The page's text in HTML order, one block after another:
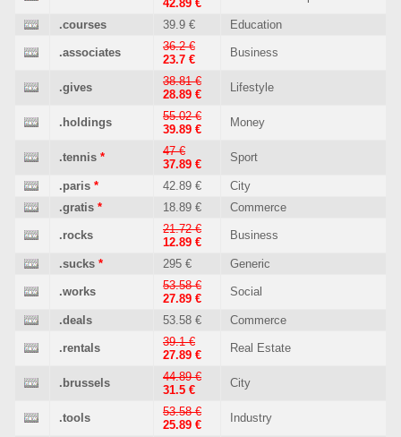
42.89 €
.courses 39.9 € Education
.associates
36.2 €
23.7 €
Business
.gives
38.81 €
28.89 €
Lifestyle
.holdings
55.02 €
39.89 €
Money
.tennis *
47 €
37.89 €
Sport
.paris * 42.89 €
City
.gratis * 18.89 € Commerce
.rocks
21.72 €
12.89 €
Business
.sucks * 295 € Generic
.works
53.58 €
27.89 €
Social
.deals 53.58 € Commerce
.rentals
39.1 €
27.89 €
Real Estate
.brussels
44.89 €
31.5 €
City
.tools
53.58 €
25.89 €
Industry